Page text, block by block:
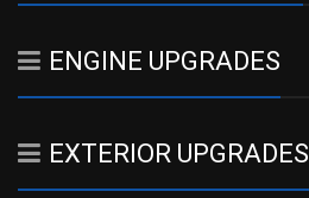
ENGINE UPGRADES
EXTERIOR UPGRADES